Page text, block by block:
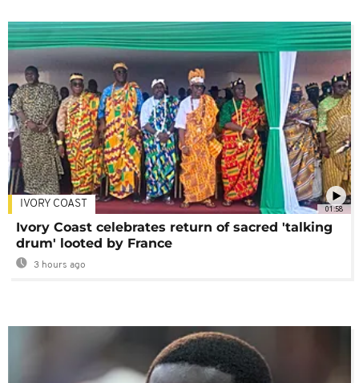
01:58
IVORY COAST
Ivory Coast celebrates return of sacred 'talking
drum' looted by France
3 hours ago